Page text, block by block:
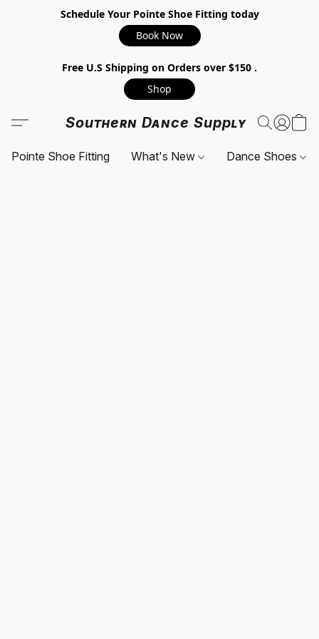
Schedule Your Pointe Shoe Fitting today
Book Now
Free U.S Shipping on Orders over $150 .
Shop
Southern Dance Supply
Pointe Shoe Fitting What's New Dance Shoes